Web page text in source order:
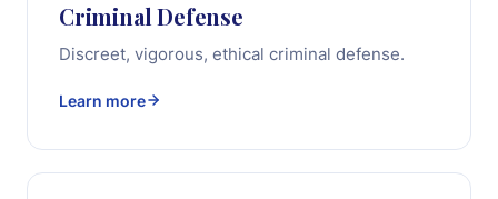
Criminal Defense
Discreet, vigorous, ethical criminal defense.
Learn more